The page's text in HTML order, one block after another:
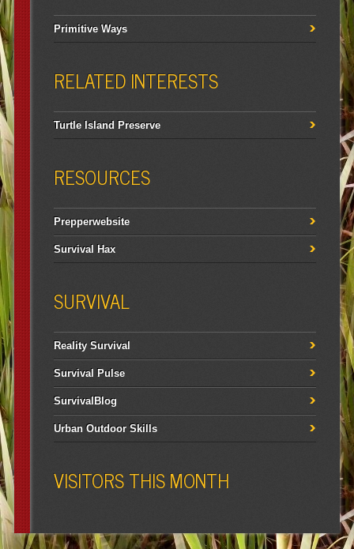
Primitive Ways
RELATED INTERESTS
Turtle Island Preserve
RESOURCES
Prepperwebsite
Survival Hax
SURVIVAL
Reality Survival
Survival Pulse
SurvivalBlog
Urban Outdoor Skills
VISITORS THIS MONTH